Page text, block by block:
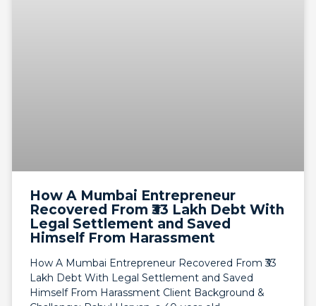
How A Mumbai Entrepreneur
Recovered From ₹33 Lakh Debt With
Legal Settlement and Saved
Himself From Harassment
How A Mumbai Entrepreneur Recovered From ₹33
Lakh Debt With Legal Settlement and Saved
Himself From Harassment Client Background &